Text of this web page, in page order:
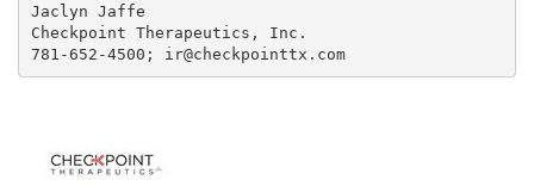
Jaclyn Jaffe
Checkpoint Therapeutics, Inc.
781-652-4500; ir@checkpointtx.com